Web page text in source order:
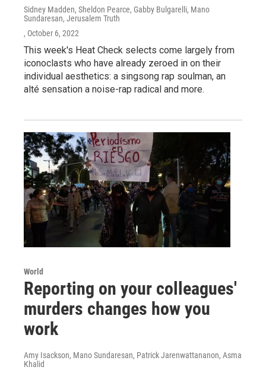
Sidney Madden, Sheldon Pearce, Gabby Bulgarelli, Mano
Sundaresan, Jerusalem Truth
, October 6, 2022
This week's Heat Check selects come largely from
iconoclasts who have already zeroed in on their
individual aesthetics: a singsong rap soulman, an
alté sensation a noise-rap radical and more.
World
Reporting on your colleagues'
murders changes how you
work
Amy Isackson, Mano Sundaresan, Patrick Jarenwattananon, Asma
Khalid